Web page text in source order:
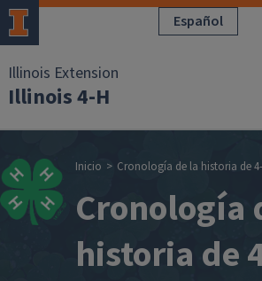
Pasar al contenido principalEspañol
Illinois Extension
Illinois 4-H
Inicio Cronología de la historia de
Cronología
historia de